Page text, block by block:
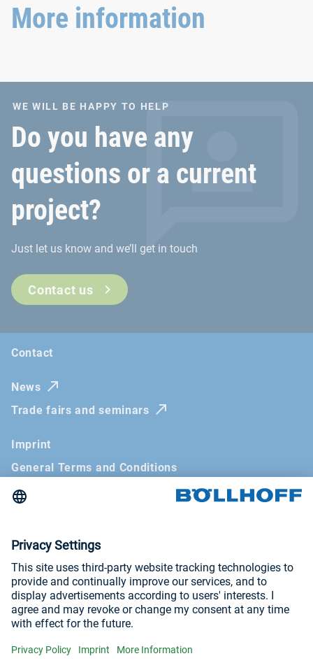
More information
WE WILL BE HAPPY TO HELP
Do you have any
questions or a current
project?
Just let us know and we’ll get in touch
Contact us
Contact
News
Trade fairs and seminars
Imprint
General Terms and Conditions
Privacy Policy